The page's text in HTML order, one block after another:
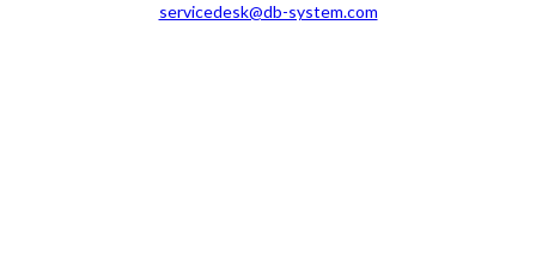
servicedesk@db-system.com